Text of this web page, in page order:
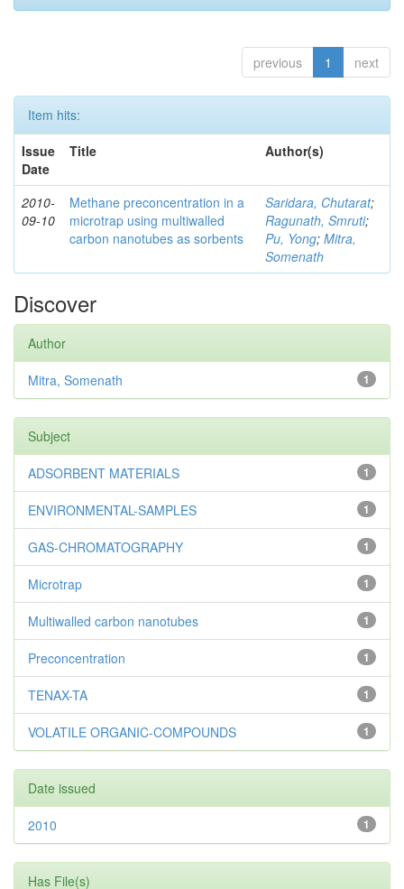
previous 1 next
Item hits:
Issue
Date
Title Author(s)
2010-
09-10
Methane preconcentration in a
microtrap using multiwalled
carbon nanotubes as sorbents
Saridara, Chutarat;
Ragunath, Smruti;
Pu, Yong; Mitra,
Somenath
Discover
Author
1
Mitra, Somenath
Subject
1
ADSORBENT MATERIALS
1
ENVIRONMENTAL-SAMPLES
1
GAS-CHROMATOGRAPHY
1
Microtrap
1
Multiwalled carbon nanotubes
1
Preconcentration
1
TENAX-TA
1
VOLATILE ORGANIC-COMPOUNDS
Date issued
1
2010
Has File(s)